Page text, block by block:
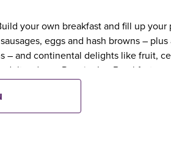
your own breakfast and fill up your
eggs and hash browns – plus
– and continental delights like fruit,
orders a Premier Inn Breakfast, up